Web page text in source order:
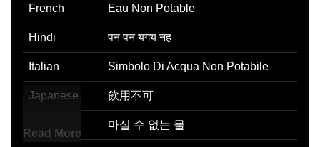
French Eau Non Potable
Hindi पन पन यगय नह
Italian Simbolo Di Acqua Non Potabile
Japanese 飲用不可
마실 수 없는 물
Read More